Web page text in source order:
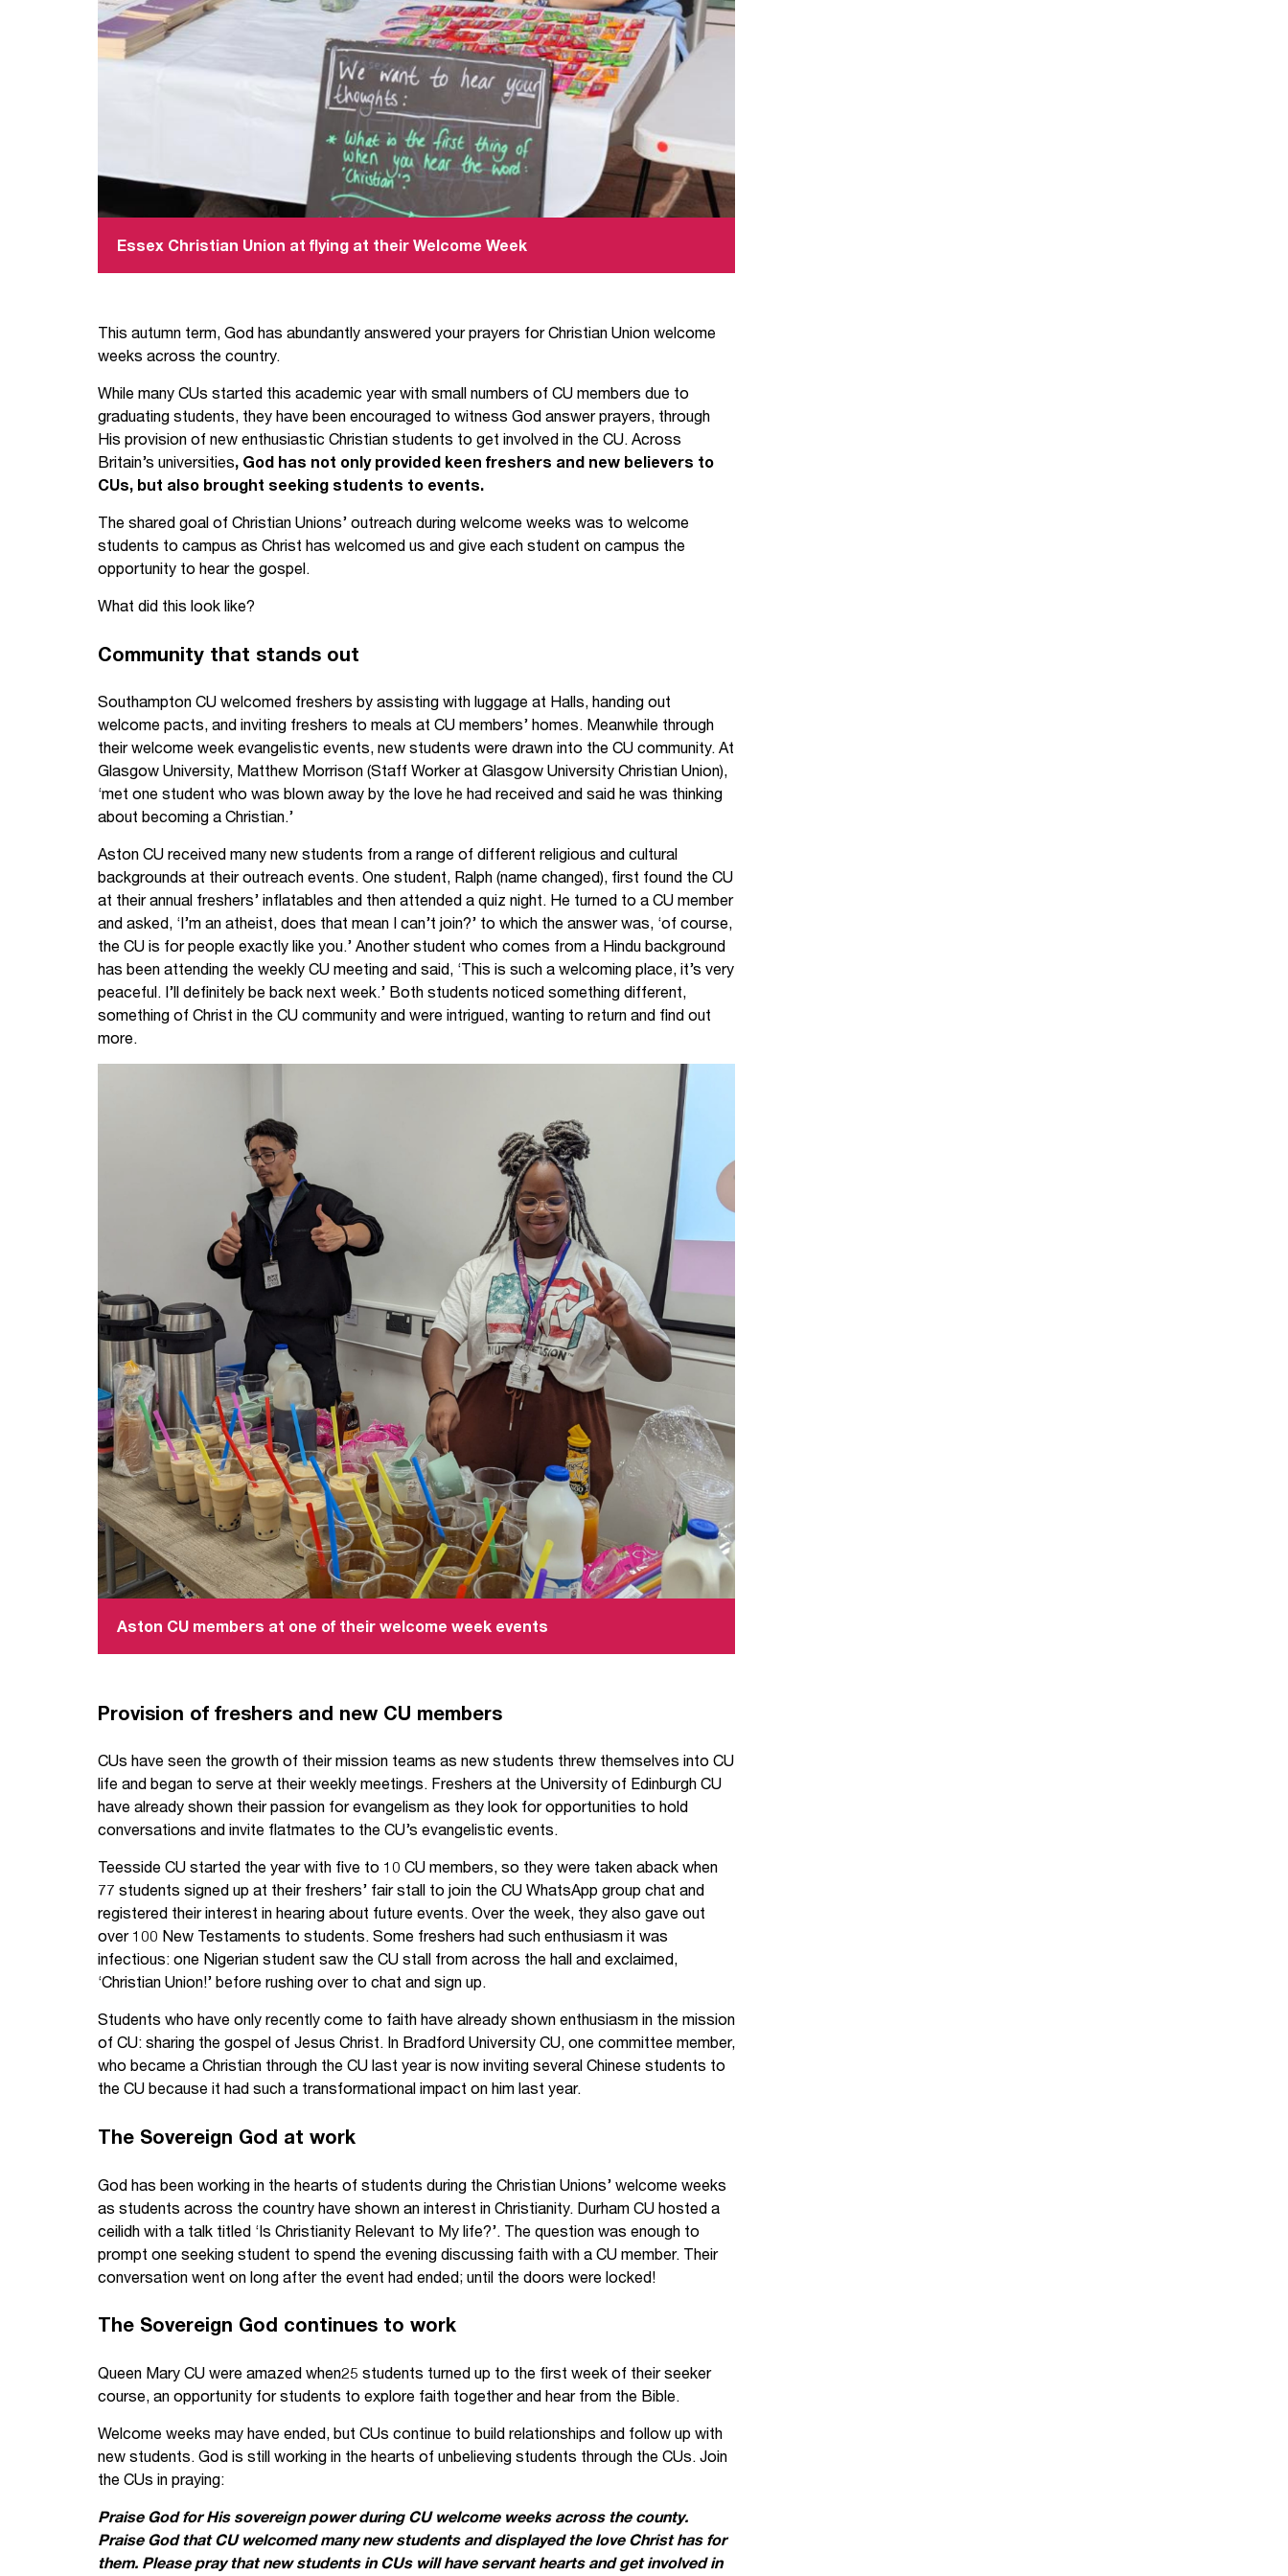
Essex Christian Union at flying at their Welcome Week
This autumn term, God has abundantly answered your prayers for Christian Union welcome
weeks across the country.
While many CUs started this academic year with small numbers of CU members due to
graduating students, they have been encouraged to witness God answer prayers, through
His provision of new enthusiastic Christian students to get involved in the CU. Across
Britain’s universities, God has not only provided keen freshers and new believers to
CUs, but also brought seeking students to events.
The shared goal of Christian Unions’ outreach during welcome weeks was to welcome
students to campus as Christ has welcomed us and give each student on campus the
opportunity to hear the gospel.
What did this look like?
Community that stands out
Southampton CU welcomed freshers by assisting with luggage at Halls, handing out
welcome pacts, and inviting freshers to meals at CU members’ homes. Meanwhile through
their welcome week evangelistic events, new students were drawn into the CU community. At
Glasgow University, Matthew Morrison (Staff Worker at Glasgow University Christian Union),
‘met one student who was blown away by the love he had received and said he was thinking
about becoming a Christian.’
Aston CU received many new students from a range of different religious and cultural
backgrounds at their outreach events. One student, Ralph (name changed), first found the CU
at their annual freshers’ inflatables and then attended a quiz night. He turned to a CU member
and asked, ‘I’m an atheist, does that mean I can’t join?’ to which the answer was, ‘of course,
the CU is for people exactly like you.’ Another student who comes from a Hindu background
has been attending the weekly CU meeting and said, ‘This is such a welcoming place, it’s very
peaceful. I’ll definitely be back next week.’ Both students noticed something different,
something of Christ in the CU community and were intrigued, wanting to return and find out
more.
Aston CU members at one of their welcome week events
Provision of freshers and new CU members
CUs have seen the growth of their mission teams as new students threw themselves into CU
life and began to serve at their weekly meetings. Freshers at the University of Edinburgh CU
have already shown their passion for evangelism as they look for opportunities to hold
conversations and invite flatmates to the CU’s evangelistic events.
Teesside CU started the year with five to 10 CU members, so they were taken aback when
77 students signed up at their freshers’ fair stall to join the CU WhatsApp group chat and
registered their interest in hearing about future events. Over the week, they also gave out
over 100 New Testaments to students. Some freshers had such enthusiasm it was
infectious: one Nigerian student saw the CU stall from across the hall and exclaimed,
‘Christian Union!’ before rushing over to chat and sign up.
Students who have only recently come to faith have already shown enthusiasm in the mission
of CU: sharing the gospel of Jesus Christ. In Bradford University CU, one committee member,
who became a Christian through the CU last year is now inviting several Chinese students to
the CU because it had such a transformational impact on him last year.
The Sovereign God at work
God has been working in the hearts of students during the Christian Unions’ welcome weeks
as students across the country have shown an interest in Christianity. Durham CU hosted a
ceilidh with a talk titled ‘Is Christianity Relevant to My life?’. The question was enough to
prompt one seeking student to spend the evening discussing faith with a CU member. Their
conversation went on long after the event had ended; until the doors were locked!
The Sovereign God continues to work
Queen Mary CU were amazed when25 students turned up to the first week of their seeker
course, an opportunity for students to explore faith together and hear from the Bible.
Welcome weeks may have ended, but CUs continue to build relationships and follow up with
new students. God is still working in the hearts of unbelieving students through the CUs. Join
the CUs in praying:
Praise God for His sovereign power during CU welcome weeks across the county.
Praise God that CU welcomed many new students and displayed the love Christ has for
them. Please pray that new students in CUs will have servant hearts and get involved in